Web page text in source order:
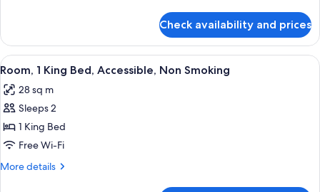
Smoking
1
King
Bed,
Smoking
Check availability and prices
View
all
photos
for
Room,
1
King
A bathroom with a shower, toilet,
4
Room, 1 King Bed, Accessible, Non Smoking
28 sq m
Sleeps 2
1 King Bed
Free Wi-Fi
More details
More